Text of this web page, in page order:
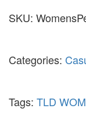
SKU:
Categories:
Tags: TLD